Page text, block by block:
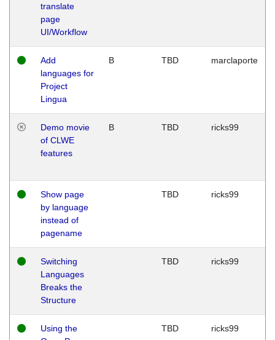
translate
page
UI/Workflow
Add
languages for
Project
Lingua
B TBD marclaporte
Demo movie
of CLWE
features
B TBD ricks99
Show page
by language
instead of
pagename
TBD ricks99
Switching
Languages
Breaks the
Structure
TBD ricks99
Using the
TBD ricks99